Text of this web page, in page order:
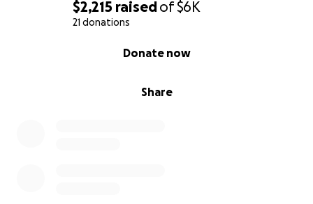
$2,215 raisedof$6K
21 donations
Share
Donate now